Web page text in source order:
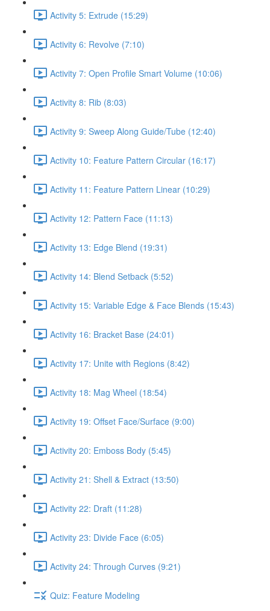
Activity 5: Extrude (15:29)
Activity 6: Revolve (7:10)
Activity 7: Open Profile Smart Volume (10:06)
Activity 8: Rib (8:03)
Activity 9: Sweep Along Guide/Tube (12:40)
Activity 10: Feature Pattern Circular (16:17)
Activity 11: Feature Pattern Linear (10:29)
Activity 12: Pattern Face (11:13)
Activity 13: Edge Blend (19:31)
Activity 14: Blend Setback (5:52)
Activity 15: Variable Edge & Face Blends (15:43)
Activity 16: Bracket Base (24:01)
Activity 17: Unite with Regions (8:42)
Activity 18: Mag Wheel (18:54)
Activity 19: Offset Face/Surface (9:00)
Activity 20: Emboss Body (5:45)
Activity 21: Shell & Extract (13:50)
Activity 22: Draft (11:28)
Activity 23: Divide Face (6:05)
Activity 24: Through Curves (9:21)
Quiz: Feature Modeling